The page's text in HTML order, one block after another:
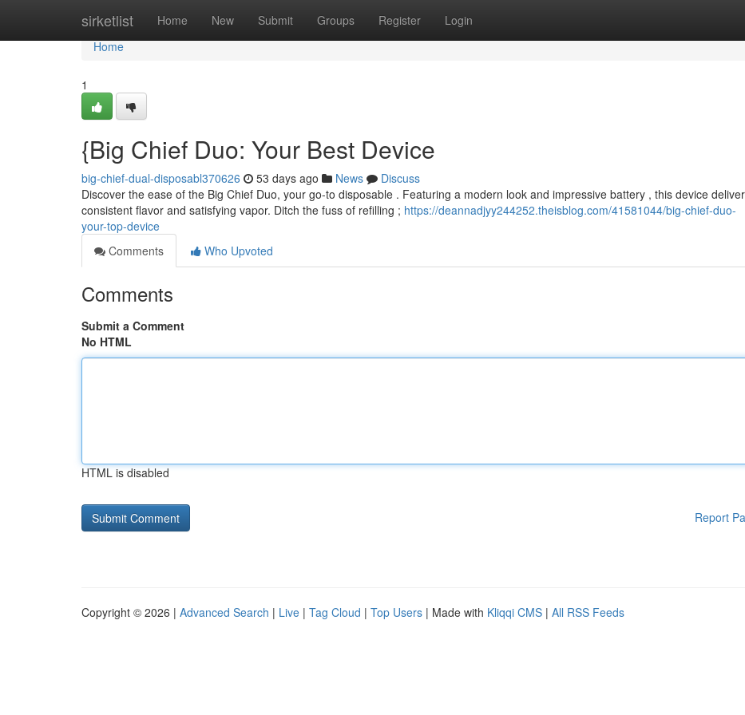
sirketlist Home New Submit Groups Register Login
Home
Home
1
{Big Chief Duo: Your Best Device
big-chief-dual-disposabl370626 53 days ago News
Discuss
Discover the ease of the Big Chief Duo, your go-to disposable . Featuring a modern look and impressive battery , this device
consistent flavor and satisfying vapor. Ditch the fuss of refilling ; https://deannadjyy244252.theisblog.com/41581044/big-chief-duo-
your-top-device
Comments
Who Upvoted
Comments
Submit a Comment
No HTML
HTML is disabled
Report
Copyright © 2026 | Advanced Search | Live | Tag Cloud | Top Users | Made with Kliqqi CMS | All RSS Feeds